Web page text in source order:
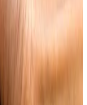
with easing
through,” de
plans
approval of
institutional